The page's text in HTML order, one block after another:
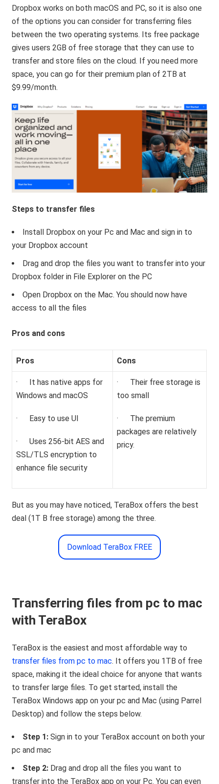
Dropbox works on both macOS and PC, so it is also one
of the options you can consider for transferring files
between the two operating systems. Its free package
gives users 2GB of free storage that they can use to
transfer and store files on the cloud. If you need more
space, you can go for their premium plan of 2TB at
$9.99/month.
Steps to transfer files
Install Dropbox on your Pc and Mac and sign in to
your Dropbox account
Drag and drop the files you want to transfer into your
Dropbox folder in File Explorer on the PC
Open Dropbox on the Mac. You should now have
access to all the files
Pros and cons
Pros Cons
· It has native apps for
Windows and macOS
· Easy to use UI
· Uses 256-bit AES and
SSL/TLS encryption to
enhance file security
· Their free storage is
too small
· The premium
packages are relatively
pricy.
But as you may have noticed, TeraBox offers the best
deal (1T B free storage) among the three.
Download TeraBox FREE
Transferring files from pc to mac
with TeraBox
TeraBox is the easiest and most affordable way to
transfer files from pc to mac. It offers you 1TB of free
space, making it the ideal choice for anyone that wants
to transfer large files. To get started, install the
TeraBox Windows app on your pc and Mac (using Parrel
Desktop) and follow the steps below.
Step 1: Sign in to your TeraBox account on both your
pc and mac
Step 2: Drag and drop all the files you want to
transfer into the TeraBox app on your Pc. You can even